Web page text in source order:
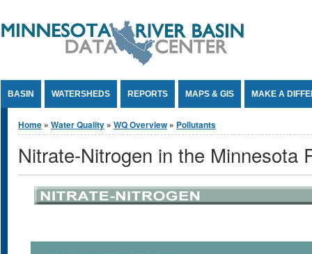
BASIN WATERSHEDS REPORTS MAPS & GIS MAKE A
You are here
Home » Water Quality » WQ Overview » Pollutants
Nitrate-Nitrogen in the Minnesota